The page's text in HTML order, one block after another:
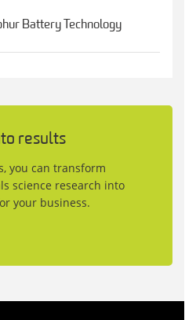
Battery Technology
results
you can transform
science research into
your business.